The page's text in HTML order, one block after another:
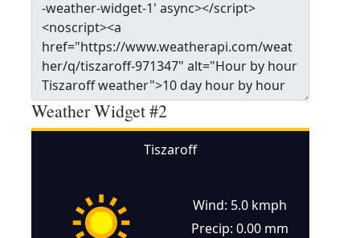
Weather Widget #2
Tiszaroff
Wind: 5.0 kmph
Precip: 0.00 mm